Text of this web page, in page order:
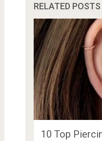
RELATED POSTS
10 Top